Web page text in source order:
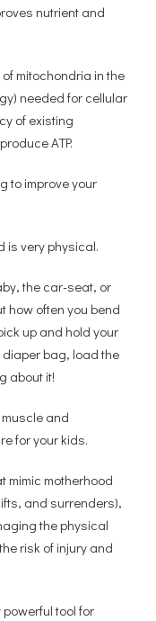
nutrient and
mitochondria in the
needed for cellular
of existing
ATP.
to improve your
is very physical.
the car-seat, or
how often you bend
up and hold your
bag, load the
about it!
and
for your kids.
mimic motherhood
and surrenders),
the physical
risk of injury and
tool for